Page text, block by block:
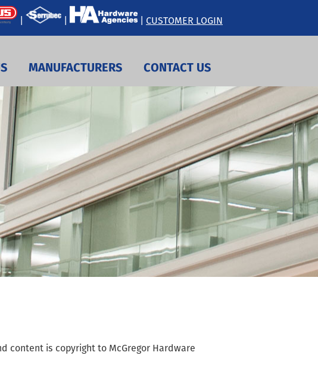
| CUSTOMER LOGIN
MANUFACTURERS CONTACT US
content is copyright to McGregor Hardware